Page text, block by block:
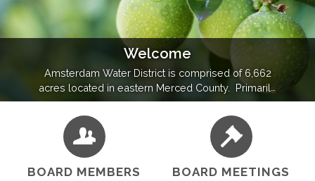
Welcome
Amsterdam Water District is comprised of 6,662
acres located in eastern Merced County. Primarily
an agricultural district, the main commodities grown
within its boundary include: grapes, beef cattle,
almonds, and walnuts.
BOARD MEMBERS BOARD MEETINGS